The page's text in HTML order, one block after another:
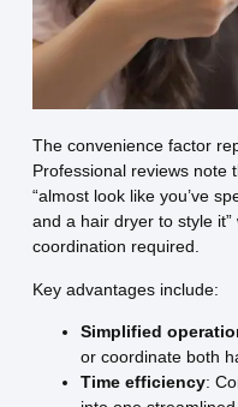
The convenience factor
Professional reviews note
“almost look like you’ve
and a hair dryer to style
coordination required.
Key advantages include:
Simplified
or coordinate both
Time efficiency: